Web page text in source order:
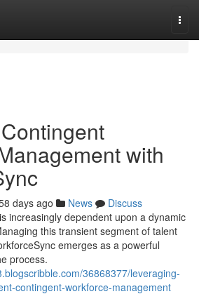
with
days ago News
Discuss
increasingly dependent upon a dynamic
this transient segment of talent
emerges as a powerful
process.
36868377/leveraging-
contingent-workforce-management